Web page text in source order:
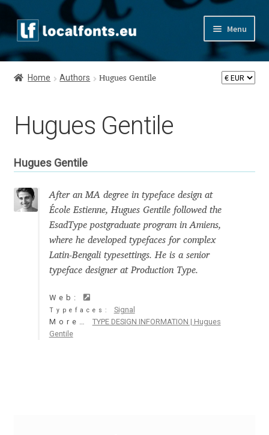
Skip
to
navigation
Skip
to
content
Menu
Home
Appendix
Appendix Handwritten Cyrillic Free Fonts
Arabic Fonts
Asia – languages and writing systems
Aaron D. Chand
Home Authors Hugues Gentile
Hugues Gentile
Hugues Gentile
After an MA degree in typeface design at
École Estienne, Hugues Gentile followed the
EsadType postgraduate program in Amiens,
where he developed typefaces for complex
Latin-Bengali typesettings. He is a senior
typeface designer at Production Type.
Web:
Typefaces: Signal
More… TYPE DESIGN INFORMATION | Hugues
Gentile